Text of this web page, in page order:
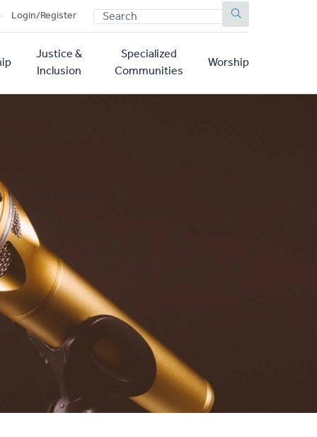
Login/Register SEARCH
Justice &
Inclusion
Specialized
Communities
Worship